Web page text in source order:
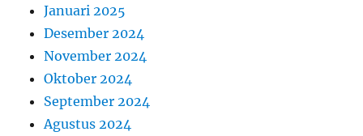
Januari 2025
Desember 2024
November 2024
Oktober 2024
September 2024
Agustus 2024